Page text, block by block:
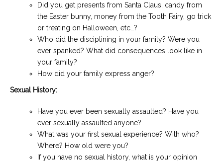
Did you get presents from Santa Claus, candy from
the Easter bunny, money from the Tooth Fairy, go trick
or treating on Halloween, etc…?
Who did the disciplining in your family? Were you
ever spanked? What did consequences look like in
your family?
How did your family express anger?
Sexual History:
Have you ever been sexually assaulted? Have you
ever sexually assaulted anyone?
What was your first sexual experience? With who?
Where? How old were you?
If you have no sexual history, what is your opinion